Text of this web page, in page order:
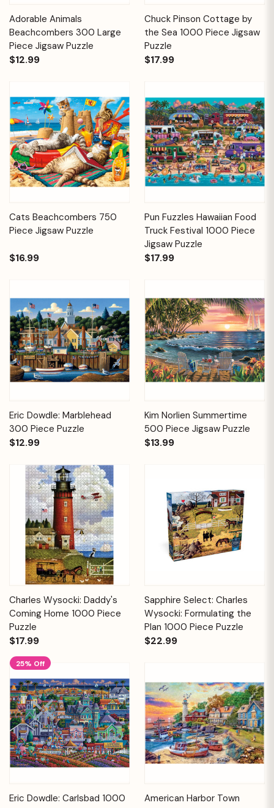
Adorable Animals
Beachcombers 300 Large
Piece Jigsaw Puzzle
$12.99
Chuck Pinson Cottage by
the Sea 1000 Piece Jigsaw
Puzzle
$17.99
Cats Beachcombers 750
Piece Jigsaw Puzzle
$16.99
Pun Fuzzles Hawaiian Food
Truck Festival 1000 Piece
Jigsaw Puzzle
$17.99
Eric Dowdle: Marblehead
300 Piece Puzzle
$12.99
Kim Norlien Summertime
500 Piece Jigsaw Puzzle
$13.99
Charles Wysocki: Daddy's
Coming Home 1000 Piece
Puzzle
$17.99
Sapphire Select: Charles
Wysocki: Formulating the
Plan 1000 Piece Puzzle
$22.99
25% Off
Eric Dowdle: Carlsbad 1000
American Harbor Town